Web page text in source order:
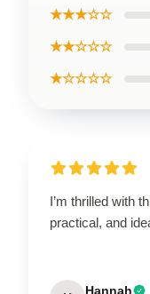
★★★☆☆
★★☆☆☆
★☆☆☆☆
I’m thrilled with
practical, and
Hannah